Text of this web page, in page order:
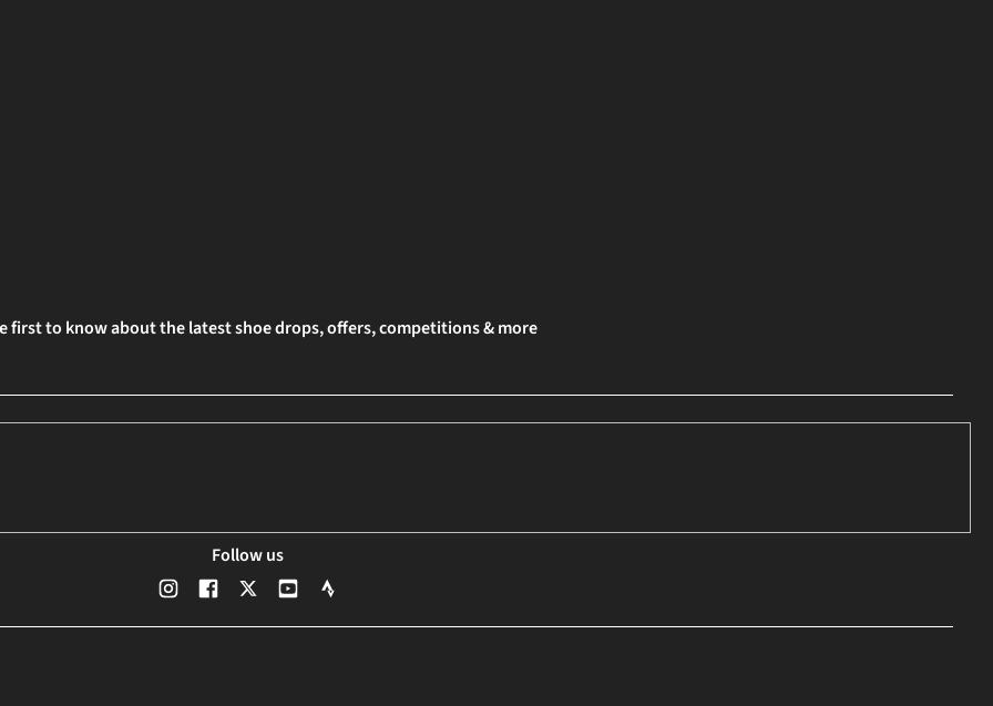
first to know about the latest shoe drops, offers, competitions & more
Follow us